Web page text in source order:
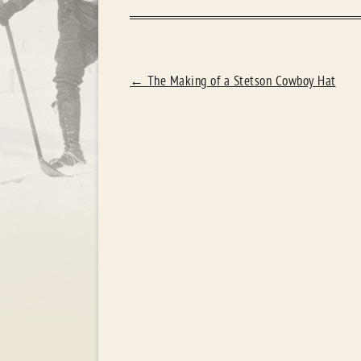
POST
← The Making of a Stetson Cowboy Hat